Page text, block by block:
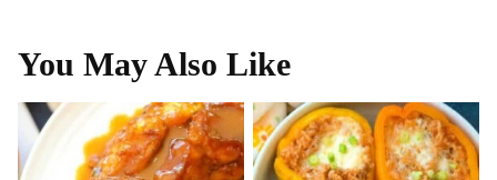
You May Also Like